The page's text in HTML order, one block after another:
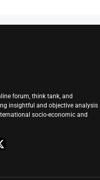
forum, think tank, and
insightful and objective analysis
socio-economic and